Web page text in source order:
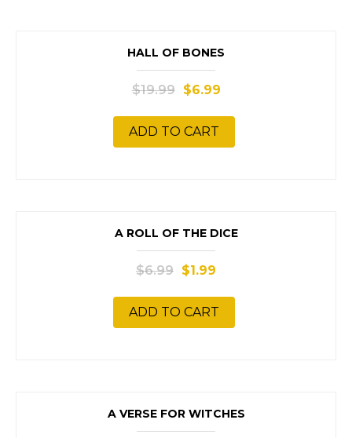
HALL OF BONES
$19.99 $6.99
ADD TO CART
A ROLL OF THE DICE
$6.99 $1.99
ADD TO CART
A VERSE FOR WITCHES